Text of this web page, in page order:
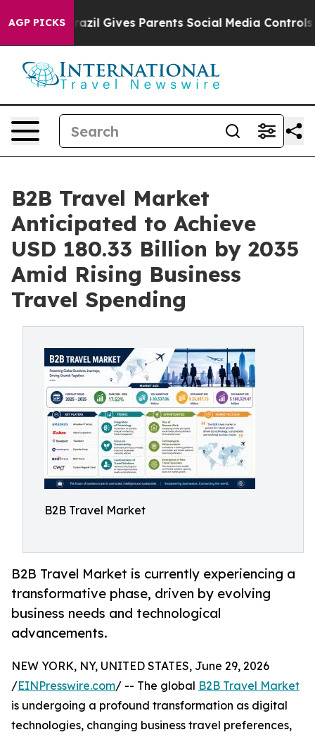
AGP PICKS
Gives Parents Social Media Controls for Their
B2B Travel Market
Anticipated to Achieve
USD 180.33 Billion by 2035
Amid Rising Business
Travel Spending
B2B Travel Market
B2B Travel Market is currently experiencing a
transformative phase, driven by evolving
business needs and technological
advancements.
NEW YORK, NY, UNITED STATES, June 29, 2026
/EINPresswire.com/ -- The global B2B Travel Market
is undergoing a profound transformation as digital
technologies, changing business travel preferences,